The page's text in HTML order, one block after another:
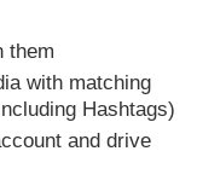
them
with matching
Hashtags)
and drive